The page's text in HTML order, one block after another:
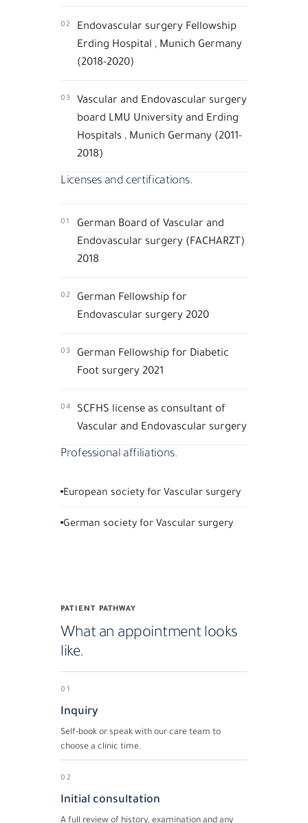
02
Endovascular surgery Fellowship
Erding Hospital , Munich Germany
(2018-2020)
03
Vascular and Endovascular surgery
board LMU University and Erding
Hospitals , Munich Germany (2011-
2018)
Licenses and certifications.
01
German Board of Vascular and
Endovascular surgery (FACHARZT)
2018
02
German Fellowship for
Endovascular surgery 2020
03
German Fellowship for Diabetic
Foot surgery 2021
04
SCFHS license as consultant of
Vascular and Endovascular surgery
Professional affiliations.
European society for Vascular surgery
German society for Vascular surgery
PATIENT PATHWAY
What an appointment looks
like.
01
Inquiry
Self-book or speak with our care team to
choose a clinic time.
02
Initial consultation
A full review of history, examination and any